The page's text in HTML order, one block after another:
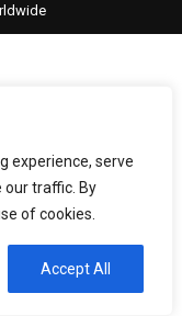
experience, serve
our traffic. By
of cookies.
Accept All